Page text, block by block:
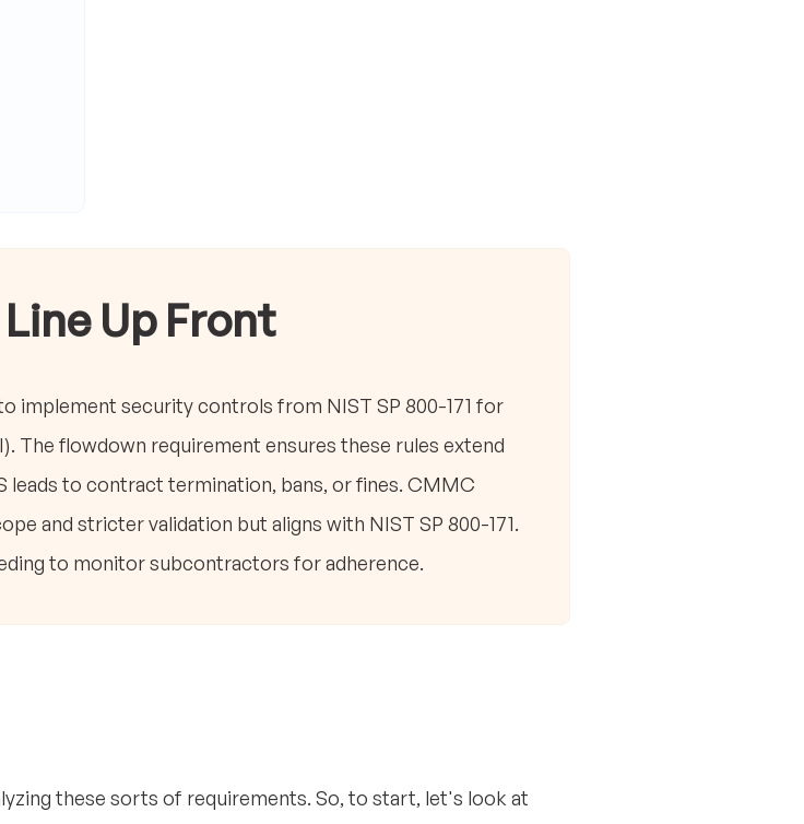
Up Front
implement security controls from NIST SP 800-171 for
The flowdown requirement ensures these rules extend
leads to contract termination, bans, or fines. CMMC
and stricter validation but aligns with NIST SP 800-171.
to monitor subcontractors for adherence.
these sorts of requirements. So, to start, let's look at